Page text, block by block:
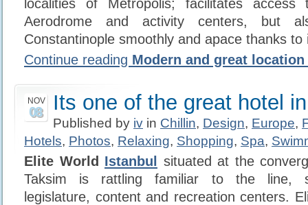
localities of Metropolis; facilitates
Aerodrome and activity centers, but
Constantinople smoothly and apace thanks
Continue reading Modern and great
NOV
08 Its one of the great hotel
Published by iv in Chillin, Design, Europe,
Hotels, Photos, Relaxing, Shopping, Spa,
Elite World Istanbul
situated at the
Taksim is rattling familiar to the line,
legislature, content and recreation centers.